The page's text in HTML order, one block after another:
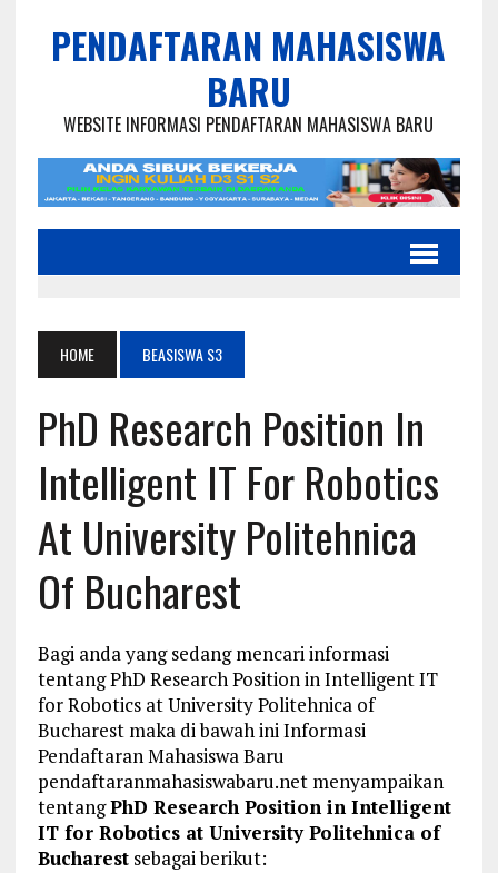
PENDAFTARAN MAHASISWA
BARU
WEBSITE INFORMASI PENDAFTARAN MAHASISWA BARU
HOME BEASISWA S3
PhD Research Position In
Intelligent IT For Robotics
At University Politehnica
Of Bucharest
Bagi anda yang sedang mencari informasi
tentang PhD Research Position in Intelligent IT
for Robotics at University Politehnica of
Bucharest maka di bawah ini Informasi
Pendaftaran Mahasiswa Baru
pendaftaranmahasiswabaru.net menyampaikan
tentangPhD Research Position in Intelligent
IT for Robotics at University Politehnica of
Bucharestsebagai berikut: